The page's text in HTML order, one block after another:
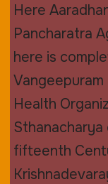
Here
Pancharatra
here is
Vangeepuram
Health
fifteenth